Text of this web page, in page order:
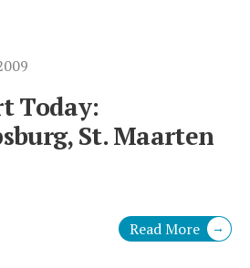
Today:
St. Maarten
Read More →